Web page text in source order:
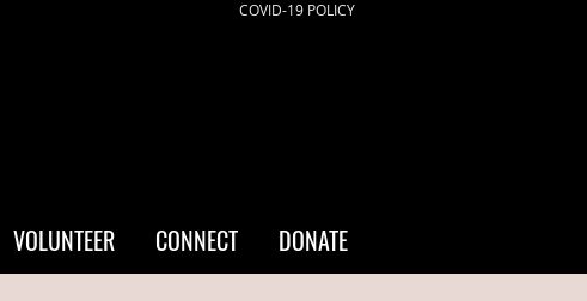
COVID-19 POLICY
VOLUNTEER CONNECT DONATE